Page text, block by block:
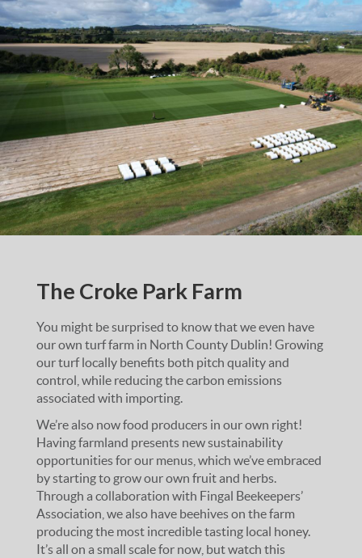
The Croke Park Farm
You might be surprised to know that we even have
our own turf farm in North County Dublin! Growing
our turf locally benefits both pitch quality and
control, while reducing the carbon emissions
associated with importing.
We’re also now food producers in our own right!
Having farmland presents new sustainability
opportunities for our menus, which we’ve embraced
by starting to grow our own fruit and herbs.
Through a collaboration with Fingal Beekeepers’
Association, we also have beehives on the farm
producing the most incredible tasting local honey.
It’s all on a small scale for now, but watch this